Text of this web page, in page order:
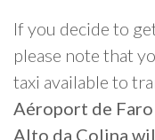
If you decide to
please note that
taxi available to
Aéroport de
Alto da Colina